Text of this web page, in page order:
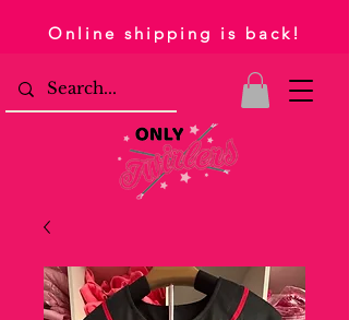
Online shipping is back!